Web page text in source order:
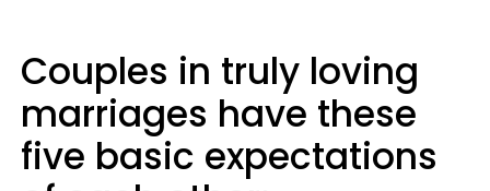
Couples in truly loving
marriages have these
five basic expectations